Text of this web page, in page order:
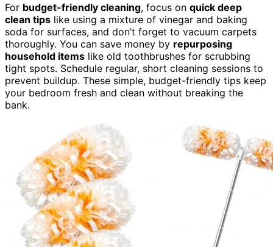
For budget-friendly cleaning, focus on quick deep
clean tips like using a mixture of vinegar and baking
soda for surfaces, and don’t forget to vacuum carpets
thoroughly. You can save money by repurposing
household items like old toothbrushes for scrubbing
tight spots. Schedule regular, short cleaning sessions to
prevent buildup. These simple, budget-friendly tips keep
your bedroom fresh and clean without breaking the
bank.